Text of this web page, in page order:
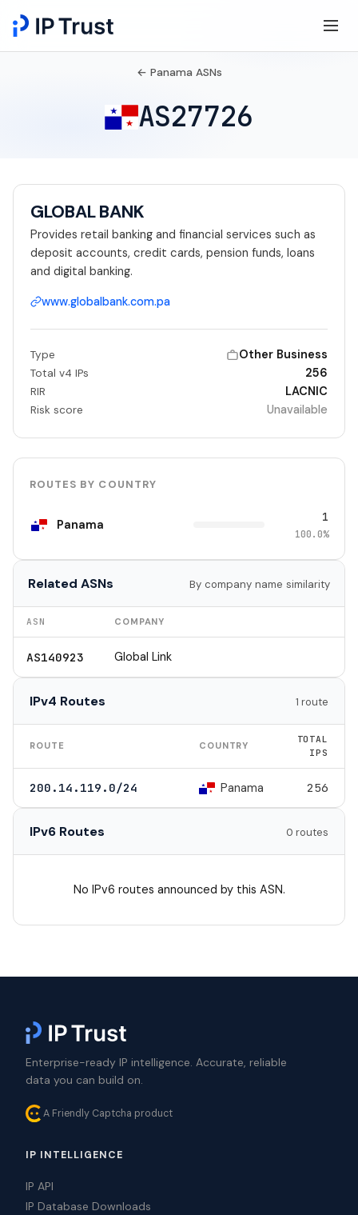
← Panama ASNs
AS27726
GLOBAL BANK
Provides retail banking and financial services such as
deposit accounts, credit cards, pension funds, loans
and digital banking.
www.globalbank.com.pa
Type Other Business
Total v4 IPs 256
RIR LACNIC
Risk score Unavailable
ROUTES BY COUNTRY
Panama 1
100.0%
Related ASNs By company name similarity
ASN COMPANY
AS140923 Global Link
IPv4 Routes 1 route
ROUTE COUNTRY
TOTAL
IPS
200.14.119.0/24 Panama 256
IPv6 Routes 0 routes
No IPv6 routes announced by this ASN.
Enterprise-ready IP intelligence. Accurate, reliable
data you can build on.
A Friendly Captcha product
IP INTELLIGENCE
IP API
IP Database Downloads